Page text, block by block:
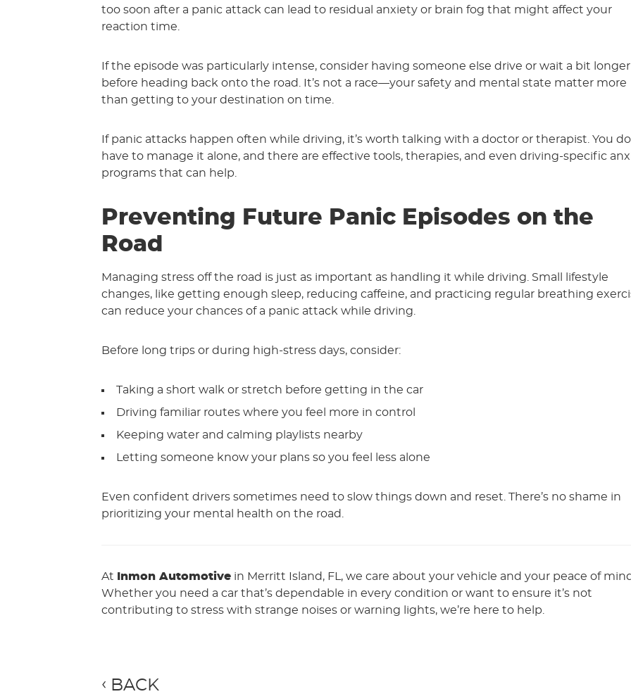
too soon after a panic attack can lead to residual anxiety or brain fog that might affect your
reaction time.
If the episode was particularly intense, consider having someone else drive or wait a bit longer
before heading back onto the road. It’s not a race—your safety and mental state matter more
than getting to your destination on time.
If panic attacks happen often while driving, it’s worth talking with a doctor or therapist. You
have to manage it alone, and there are effective tools, therapies, and even driving-specific
programs that can help.
Preventing Future Panic Episodes on the
Road
Managing stress off the road is just as important as handling it while driving. Small lifestyle
changes, like getting enough sleep, reducing caffeine, and practicing regular breathing
can reduce your chances of a panic attack while driving.
Before long trips or during high-stress days, consider:
Taking a short walk or stretch before getting in the car
Driving familiar routes where you feel more in control
Keeping water and calming playlists nearby
Letting someone know your plans so you feel less alone
Even confident drivers sometimes need to slow things down and reset. There’s no shame in
prioritizing your mental health on the road.
At Inmon Automotive in Merritt Island, FL, we care about your vehicle and your peace of
Whether you need a car that’s dependable in every condition or want to ensure it’s not
contributing to stress with strange noises or warning lights, we’re here to help.
BACK